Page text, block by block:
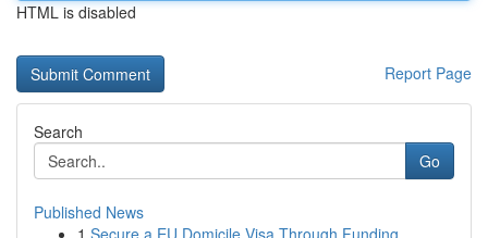
HTML is disabled
Report Page
Search
Go
Published News
1 Secure a EU Domicile Visa Through Funding